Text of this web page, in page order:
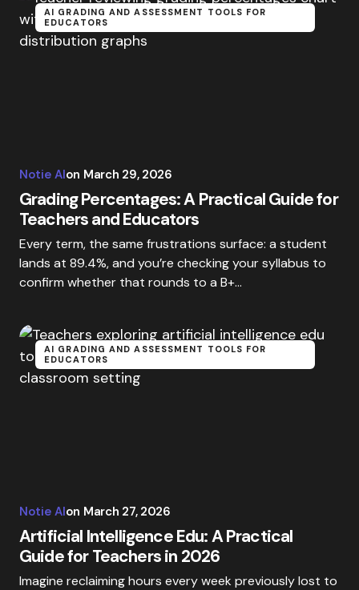
AI GRADING AND ASSESSMENT TOOLS FOR
EDUCATORS
Notie AIon March 29, 2026
Grading Percentages: A Practical Guide for
Teachers and Educators
Every term, the same frustrations surface: a student
lands at 89.4%, and you’re checking your syllabus to
confirm whether that rounds to a B+…
AI GRADING AND ASSESSMENT TOOLS FOR
EDUCATORS
Notie AIon March 27, 2026
Artificial Intelligence Edu: A Practical
Guide for Teachers in 2026
Imagine reclaiming hours every week previously lost to